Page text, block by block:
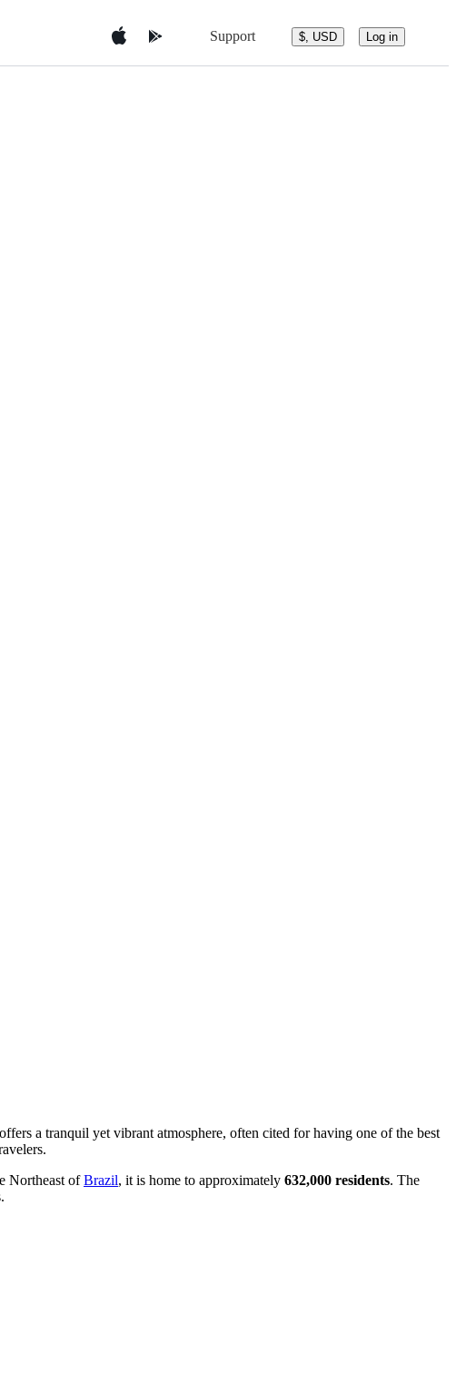
Support $, USD Log in
a tranquil yet vibrant atmosphere, often cited for having one of the best
Northeast ofBrazil, it is home to approximately 632,000 residents. The